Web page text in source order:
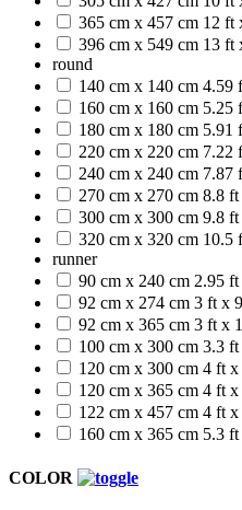
365 cm x 457 cm 12 ft
396 cm x 549 cm 13 ft
round
140 cm x 140 cm 4.59
160 cm x 160 cm 5.25
180 cm x 180 cm 5.91
220 cm x 220 cm 7.22
240 cm x 240 cm 7.87
270 cm x 270 cm 8.8
300 cm x 300 cm 9.8
320 cm x 320 cm 10.5
runner
90 cm x 240 cm 2.95
92 cm x 274 cm 3 ft x
92 cm x 365 cm 3 ft x
100 cm x 300 cm 3.3
120 cm x 300 cm 4 ft x
120 cm x 365 cm 4 ft x
122 cm x 457 cm 4 ft x
160 cm x 365 cm 5.3
COLOR